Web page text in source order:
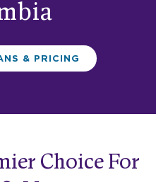
& PRICING
Choice For